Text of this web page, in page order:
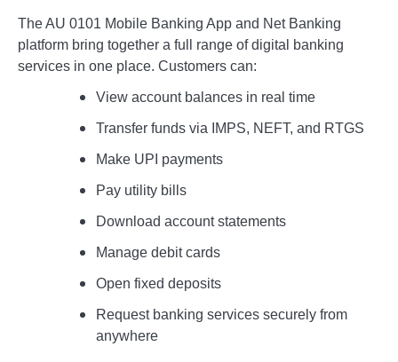
The AU 0101 Mobile Banking App and Net Banking
platform bring together a full range of digital banking
services in one place. Customers can:
View account balances in real time
Transfer funds via IMPS, NEFT, and RTGS
Make UPI payments
Pay utility bills
Download account statements
Manage debit cards
Open fixed deposits
Request banking services securely from
anywhere